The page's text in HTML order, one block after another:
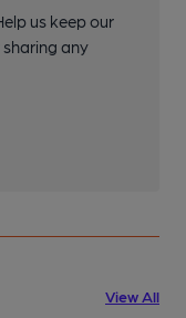
us keep our
any
View All